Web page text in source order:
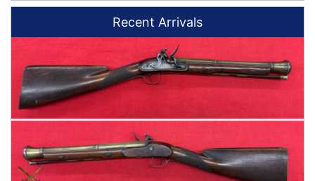
Recent Arrivals